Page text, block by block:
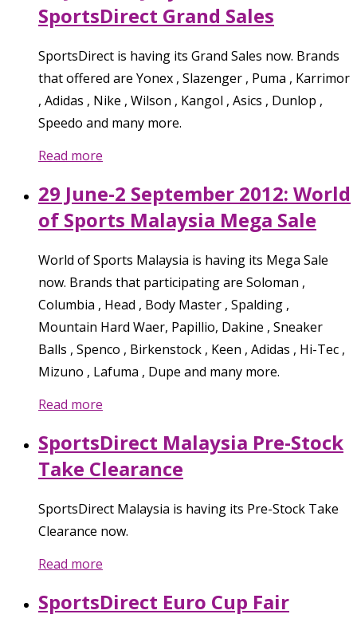
SportsDirect Grand Sales
SportsDirect is having its Grand Sales now. Brands
that offered are Yonex , Slazenger , Puma , Karrimor
, Adidas , Nike , Wilson , Kangol , Asics , Dunlop ,
Speedo and many more.
Read more
29 June-2 September 2012: World
of Sports Malaysia Mega Sale
World of Sports Malaysia is having its Mega Sale
now. Brands that participating are Soloman ,
Columbia , Head , Body Master , Spalding ,
Mountain Hard Waer, Papillio, Dakine , Sneaker
Balls , Spenco , Birkenstock , Keen , Adidas , Hi-Tec ,
Mizuno , Lafuma , Dupe and many more.
Read more
SportsDirect Malaysia Pre-Stock
Take Clearance
SportsDirect Malaysia is having its Pre-Stock Take
Clearance now.
Read more
SportsDirect Euro Cup Fair